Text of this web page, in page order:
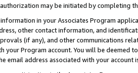
may be initiated by completing
in your Associates Program
other contact information, and
(if any), and other communications
your Program account. You will be deemed
email address associated with your account